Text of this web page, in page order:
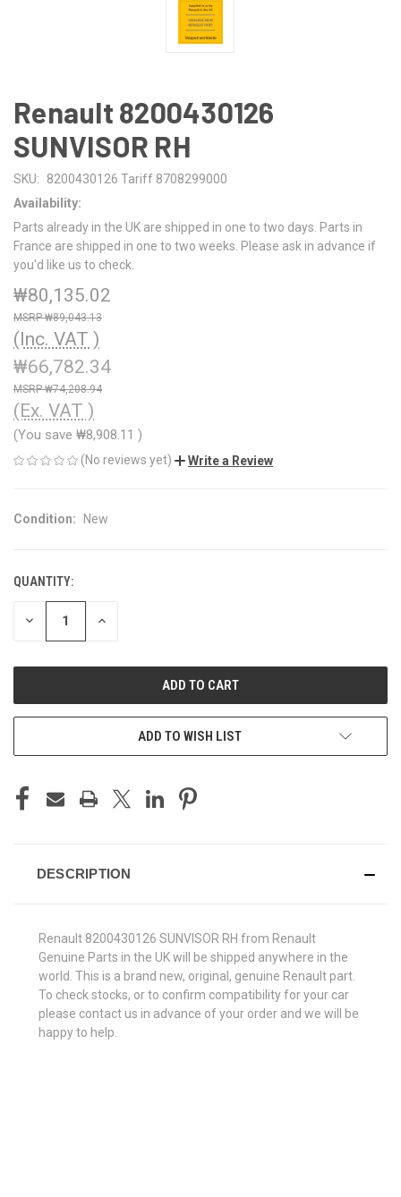
Renault 8200430126
SUNVISOR RH
SKU:
8200430126 Tariff 8708299000
Availability:
Parts already in the UK are shipped in one to two days. Parts in
France are shipped in one to two weeks. Please ask in advance if
you'd like us to check.
₩80,135.02
₩89,043.13
(Inc. VAT )
₩66,782.34
₩74,208.94
(Ex. VAT )
(You save ₩8,908.11 )
(No reviews yet) Write a Review
Condition: New
CURRENT
STOCK:
QUANTITY:
DECREASE INCREASE
ADD TO WISH LIST
DESCRIPTION
Renault 8200430126 SUNVISOR RH from Renault
Genuine Parts in the UK will be shipped anywhere in the
world. This is a brand new, original, genuine Renault part.
To check stocks, or to confirm compatibility for your car
please contact us in advance of your order and we will be
happy to help.